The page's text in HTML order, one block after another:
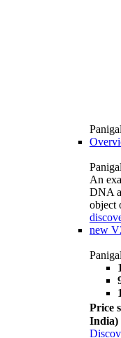
An
DNA
object
new
Price
India)